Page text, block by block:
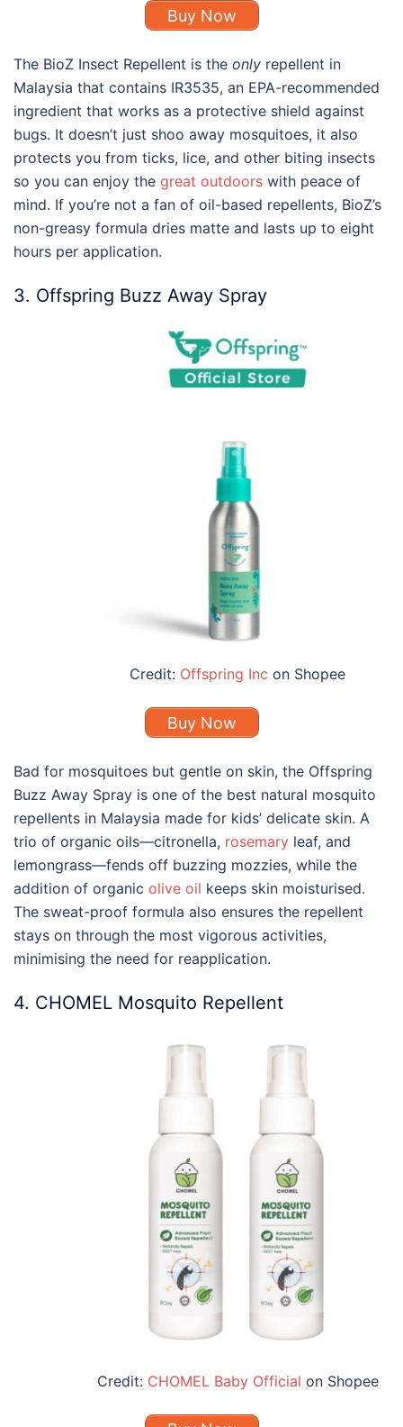
Buy Now
The BioZ Insect Repellent is the only repellent in
Malaysia that contains IR3535, an EPA-recommended
ingredient that works as a protective shield against
bugs. It doesn’t just shoo away mosquitoes, it also
protects you from ticks, lice, and other biting insects
so you can enjoy the great outdoors with peace of
mind. If you’re not a fan of oil-based repellents, BioZ’s
non-greasy formula dries matte and lasts up to eight
hours per application.
3. Offspring Buzz Away Spray
Credit: Offspring Inc on Shopee
Buy Now
Bad for mosquitoes but gentle on skin, the Offspring
Buzz Away Spray is one of the best natural mosquito
repellents in Malaysia made for kids’ delicate skin. A
trio of organic oils—citronella, rosemary leaf, and
lemongrass—fends off buzzing mozzies, while the
addition of organic olive oil keeps skin moisturised.
The sweat-proof formula also ensures the repellent
stays on through the most vigorous activities,
minimising the need for reapplication.
4. CHOMEL Mosquito Repellent
Credit: CHOMEL Baby Official on Shopee